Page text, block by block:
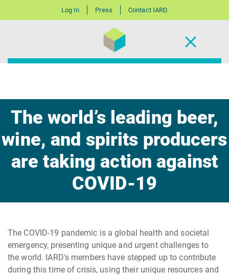
Log In Press Contact IARD
The world’s leading beer,
wine, and spirits producers
are taking action against
COVID-19
The COVID-19 pandemic is a global health and societal
emergency, presenting unique and urgent challenges to
the world. IARD's members have stepped up to contribute
during this time of crisis, using their unique resources and